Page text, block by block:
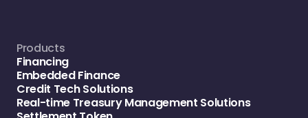
Products
Financing
Embedded Finance
Credit Tech Solutions
Real-time Treasury Management Solutions